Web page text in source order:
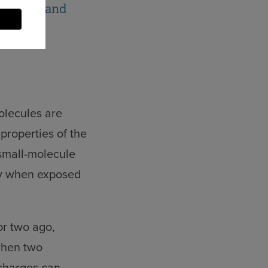
and
are
of the
molecule
exposed
two ago,
two